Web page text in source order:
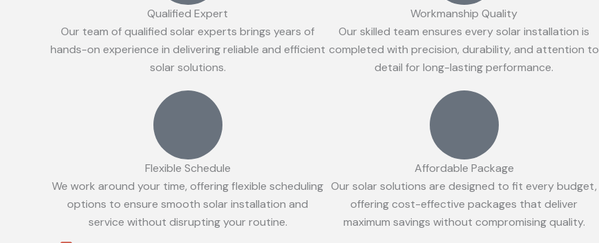
Qualified Expert
Our team of qualified solar experts brings years of
hands-on experience in delivering reliable and efficient
solar solutions.
Flexible Schedule
We work around your time, offering flexible scheduling
options to ensure smooth solar installation and
service without disrupting your routine.
Workmanship Quality
Our skilled team ensures every solar installation is
completed with precision, durability, and attention to
detail for long-lasting performance.
Affordable Package
Our solar solutions are designed to fit every budget,
offering cost-effective packages that deliver
maximum savings without compromising quality.